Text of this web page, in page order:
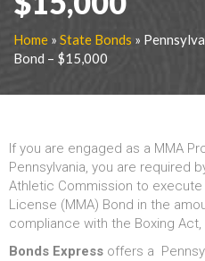
Home » State Bonds »
Bond – $15,000
If you are engaged as a MMA
Pennsylvania, you are required
Athletic Commission to execute
License (MMA) Bond in the
compliance with the Boxing Act,
Bonds Express offers a